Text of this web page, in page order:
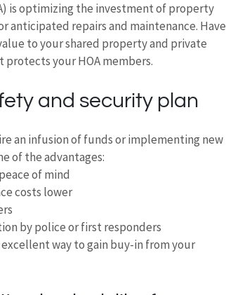
is optimizing the investment of property
anticipated repairs and maintenance. Have
to your shared property and private
your HOA members.
and security plan
an infusion of funds or implementing new
of the advantages:
of mind
costs lower
by police or first responders
way to gain buy-in from your